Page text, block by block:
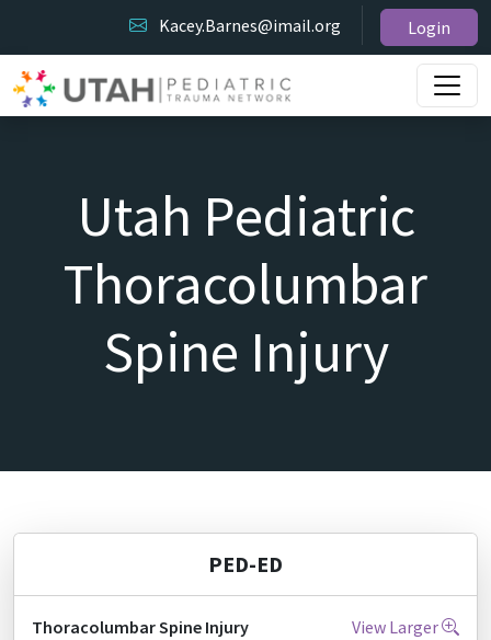
Kacey.Barnes@imail.org Login
Utah Pediatric
Thoracolumbar
Spine Injury
PED-ED
Thoracolumbar Spine Injury View Larger